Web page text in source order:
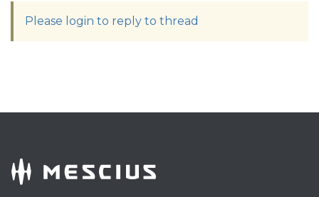
Please login to reply to thread